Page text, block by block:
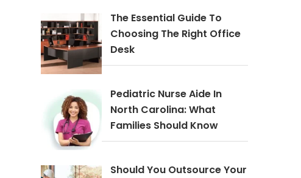
The Essential Guide To
Choosing The Right Office
Desk
Pediatric Nurse Aide In
North Carolina: What
Families Should Know
Should You Outsource Your